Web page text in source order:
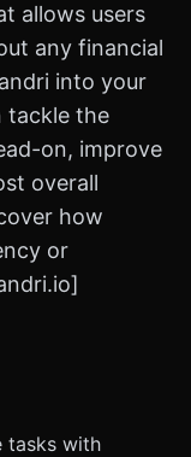
allows users
any financial
into your
tackle the
on, improve
overall
how
or
tasks with